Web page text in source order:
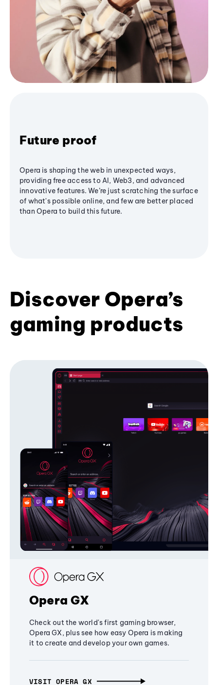
Future proof
Opera is shaping the web in unexpected ways,
providing free access to AI, Web3, and advanced
innovative features. We’re just scratching the surface
of what's possible online, and few are better placed
than Opera to build this future.
Discover Opera’s
gaming products
Opera GX
Check out the world's first gaming browser,
Opera GX, plus see how easy Opera is making
it to create and develop your own games.
VISIT OPERA GX